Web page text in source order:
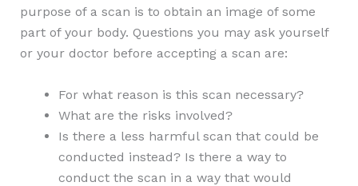
purpose of a scan is to obtain an image of some
part of your body. Questions you may ask yourself
or your doctor before accepting a scan are:
For what reason is this scan necessary?
What are the risks involved?
Is there a less harmful scan that could be
conducted instead? Is there a way to
conduct the scan in a way that would